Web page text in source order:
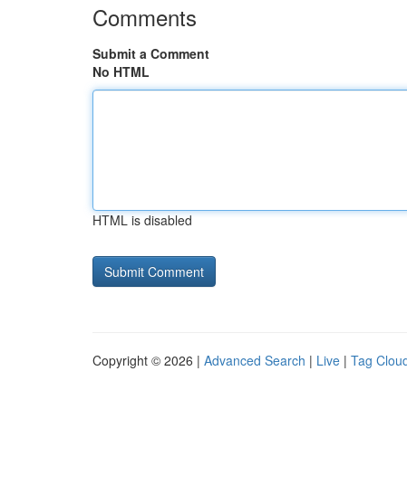
Comments
Submit a Comment
No HTML
HTML is disabled
Copyright © 2026 | Advanced Search | Live | Tag